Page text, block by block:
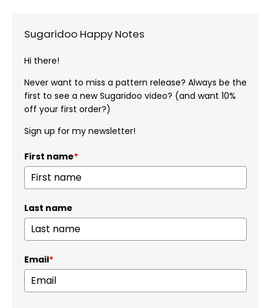
Sugaridoo Happy Notes
Hi there!
Never want to miss a pattern release? Always be the
first to see a new Sugaridoo video? (and want 10%
off your first order?)
Sign up for my newsletter!
First name*
Last name
Email*